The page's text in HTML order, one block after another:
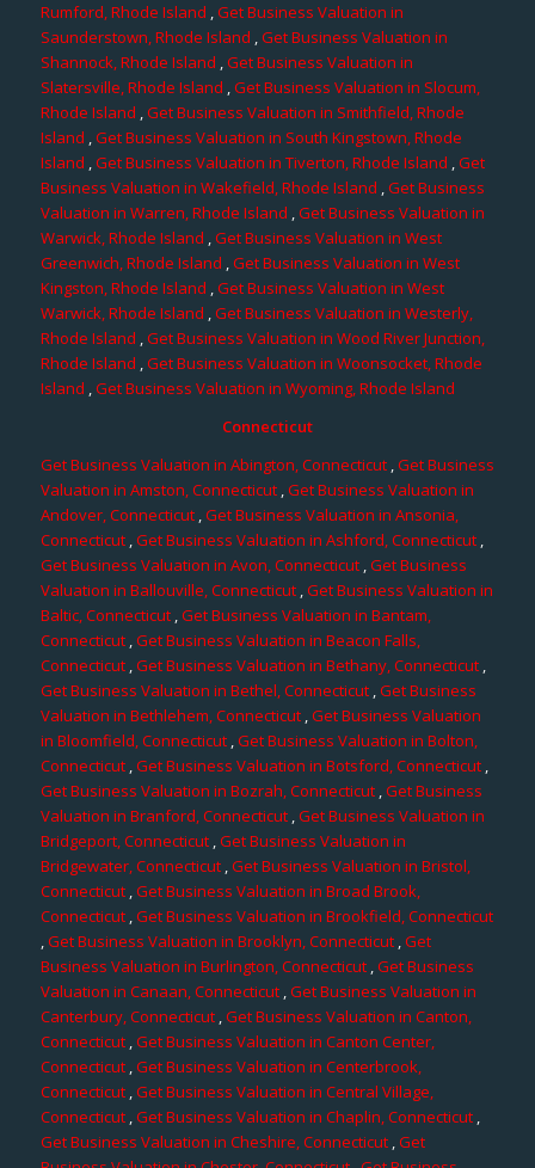
Rumford, Rhode Island ,Get Business Valuation in
Saunderstown, Rhode Island ,Get Business Valuation in
Shannock, Rhode Island ,Get Business Valuation in
Slatersville, Rhode Island ,Get Business Valuation in Slocum,
Rhode Island ,Get Business Valuation in Smithfield, Rhode
Island ,Get Business Valuation in South Kingstown, Rhode
Island ,Get Business Valuation in Tiverton, Rhode Island ,Get
Business Valuation in Wakefield, Rhode Island ,Get Business
Valuation in Warren, Rhode Island ,Get Business Valuation in
Warwick, Rhode Island ,Get Business Valuation in West
Greenwich, Rhode Island ,Get Business Valuation in West
Kingston, Rhode Island ,Get Business Valuation in West
Warwick, Rhode Island ,Get Business Valuation in Westerly,
Rhode Island ,Get Business Valuation in Wood River Junction,
Rhode Island ,Get Business Valuation in Woonsocket, Rhode
Island ,Get Business Valuation in Wyoming, Rhode Island
Connecticut
Get Business Valuation in Abington, Connecticut,Get Business
Valuation in Amston, Connecticut,Get Business Valuation in
Andover, Connecticut,Get Business Valuation in Ansonia,
Connecticut,Get Business Valuation in Ashford, Connecticut,
Get Business Valuation in Avon, Connecticut,Get Business
Valuation in Ballouville, Connecticut ,Get Business Valuation in
Baltic, Connecticut,Get Business Valuation in Bantam,
Connecticut,Get Business Valuation in Beacon Falls,
Connecticut,Get Business Valuation in Bethany, Connecticut ,
Get Business Valuation in Bethel, Connecticut,Get Business
Valuation in Bethlehem, Connecticut,Get Business Valuation
in Bloomfield, Connecticut,Get Business Valuation in Bolton,
Connecticut,Get Business Valuation in Botsford, Connecticut,
Get Business Valuation in Bozrah, Connecticut,Get Business
Valuation in Branford, Connecticut,Get Business Valuation in
Bridgeport, Connecticut,Get Business Valuation in
Bridgewater, Connecticut,Get Business Valuation in Bristol,
Connecticut ,Get Business Valuation in Broad Brook,
Connecticut,Get Business Valuation in Brookfield, Connecticut
,Get Business Valuation in Brooklyn, Connecticut ,Get
Business Valuation in Burlington, Connecticut ,Get Business
Valuation in Canaan, Connecticut,Get Business Valuation in
Canterbury, Connecticut,Get Business Valuation in Canton,
Connecticut ,Get Business Valuation in Canton Center,
Connecticut ,Get Business Valuation in Centerbrook,
Connecticut,Get Business Valuation in Central Village,
Connecticut,Get Business Valuation in Chaplin, Connecticut,
Get Business Valuation in Cheshire, Connecticut,Get